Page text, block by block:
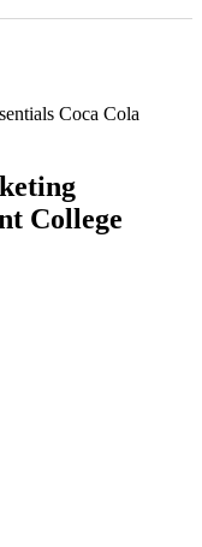
Coca Cola
College